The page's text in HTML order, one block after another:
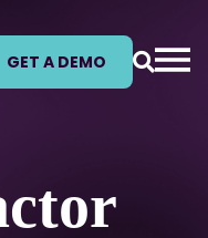
GET A DEMO